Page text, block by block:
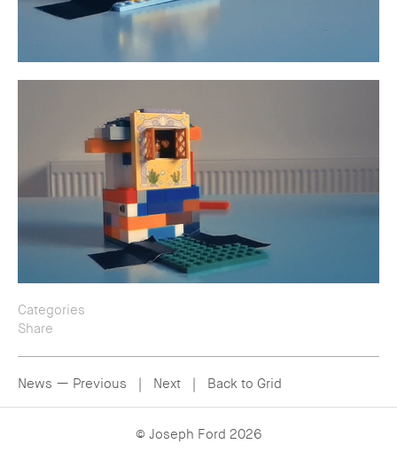
Categories
— Personal
Share
— Email
— Facebook
News — Previous | Next | Back to Grid
© Joseph Ford 2026